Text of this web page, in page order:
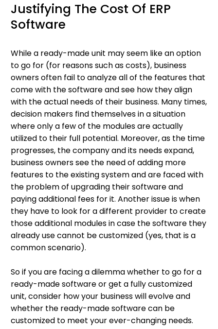
Justifying The Cost Of ERP
Software
While a ready-made unit may seem like an option
to go for (for reasons such as costs), business
owners often fail to analyze all of the features that
come with the software and see how they align
with the actual needs of their business. Many times,
decision makers find themselves in a situation
where only a few of the modules are actually
utilized to their full potential. Moreover, as the time
progresses, the company and its needs expand,
business owners see the need of adding more
features to the existing system and are faced with
the problem of upgrading their software and
paying additional fees for it. Another issue is when
they have to look for a different provider to create
those additional modules in case the software they
already use cannot be customized (yes, that is a
common scenario).
So if you are facing a dilemma whether to go for a
ready-made software or get a fully customized
unit, consider how your business will evolve and
whether the ready-made software can be
customized to meet your ever-changing needs.